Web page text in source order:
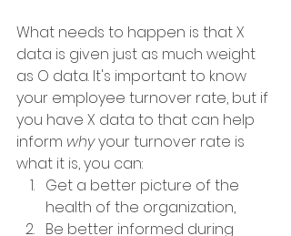
What needs to happen is that X
data is given just as much weight
as O data. It's important to know
your employee turnover rate, but if
you have X data to that can help
inform why your turnover rate is
what it is, you can:
Get a better picture of the
health of the organization,
Be better informed during